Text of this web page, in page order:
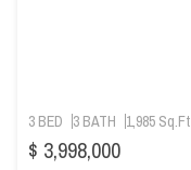
3 BED 3 BATH 1,985 Sq.Ft
$ 3,998,000